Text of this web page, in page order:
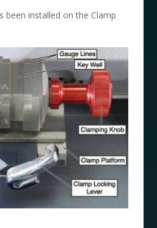
been installed on the Clamp